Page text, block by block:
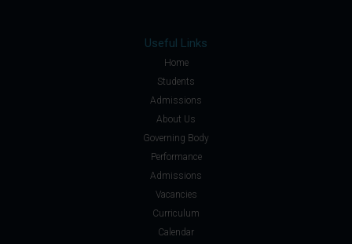
Useful Links
Home
Students
Admissions
About Us
Governing Body
Performance
Admissions
Vacancies
Curriculum
Calendar